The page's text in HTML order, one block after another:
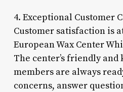
4. Exceptional Customer
Customer satisfaction is
European Wax Center
The center’s friendly
members are always
concerns, answer